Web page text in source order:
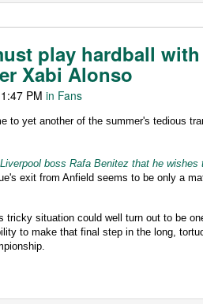
play hardball with
Xabi Alonso
PM in Fans
to yet another of the summer's tedious
boss Rafa Benitez that he wishes
exit from Anfield seems to be only a
tricky situation could well turn out to be
to make that final step in the long,